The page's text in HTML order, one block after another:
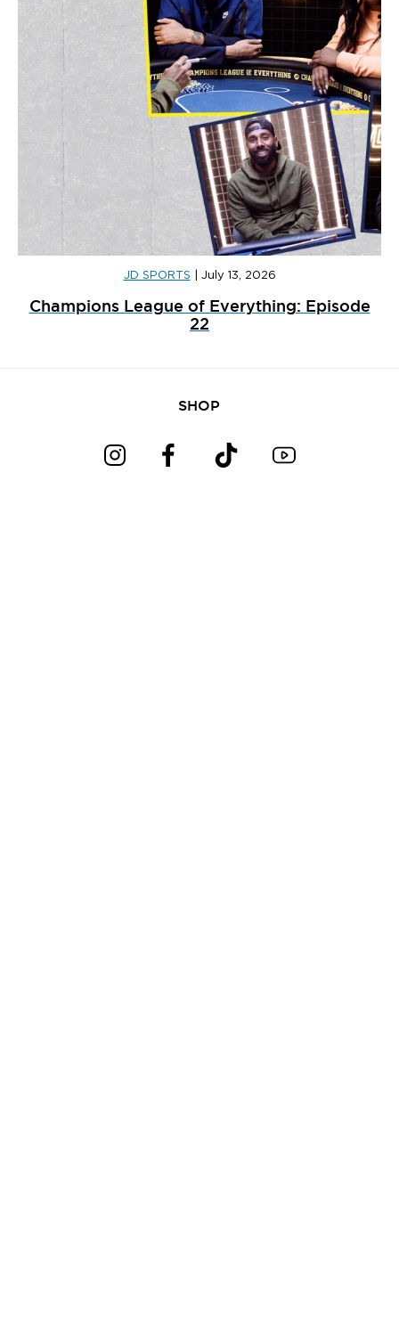
JD SPORTS July 13, 2026
Champions League of Everything: Episode
22
SHOP